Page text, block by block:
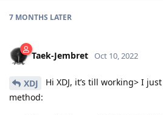
7 MONTHS LATER
Taek-Jembret Oct 10, 2022
XDJ
Hi XDJ, it’s till working> I
method: